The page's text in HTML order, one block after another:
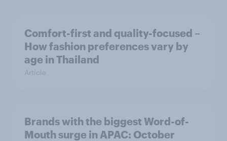
Comfort-first and quality-focused –
How fashion preferences vary by
age in Thailand
Article
Brands with the biggest Word-of-
Mouth surge in APAC: October